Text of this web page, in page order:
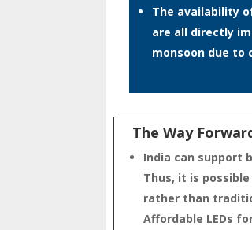
The availability
are all directly
monsoon due to
The Way
India can support
Thus, it is
rather than
Affordable LEDs